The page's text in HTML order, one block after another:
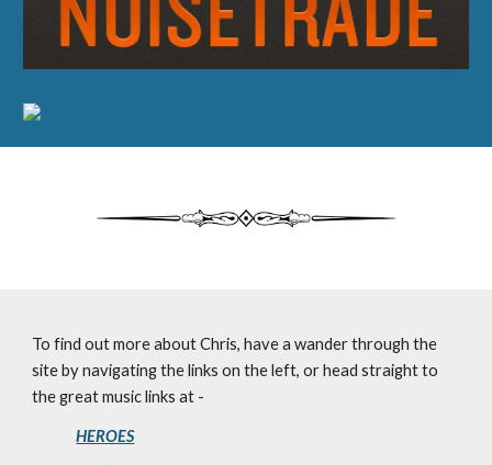
To find out more about Chris, have a wander through the
site by navigating the links on the left, or head straight to
the great music links at -
HEROES